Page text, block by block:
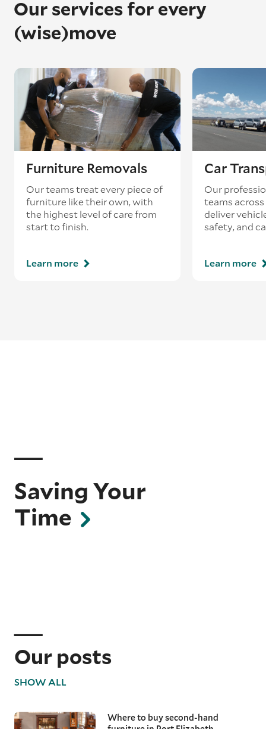
Our services for every
(wise)move
Furniture Removals
Our teams treat every piece of
furniture like their own, with
the highest level of care from
start to finish.
Learn more
Car
Our
teams
deliver
safety, and
Learn more
Saving Your
Time
Our posts
SHOW ALL
Where to buy second-hand